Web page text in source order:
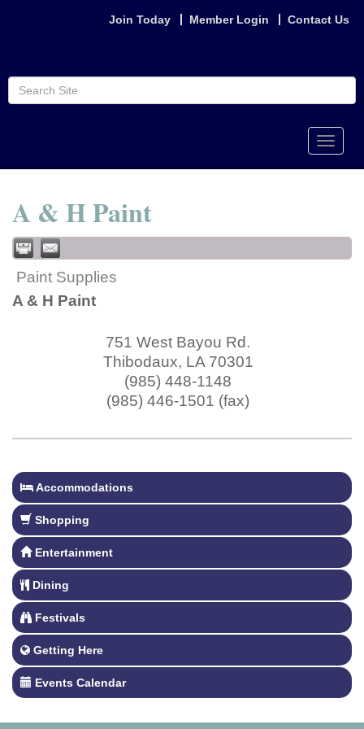
Join Today Member Login Contact Us
Toggle
A & H Paint
Paint Supplies
A & H Paint
751 West Bayou Rd.
Thibodaux, LA 70301
(985) 448-1148
(985) 446-1501 (fax)
Accommodations
Shopping
Entertainment
Dining
Festivals
Getting Here
Events Calendar